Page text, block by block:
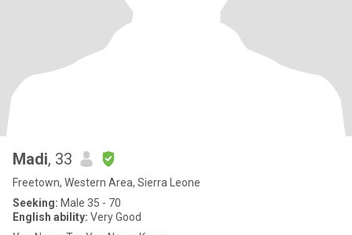
Madi, 33
Freetown, Western Area, Sierra Leone
Seeking: Male 35 - 70
English ability: Very Good